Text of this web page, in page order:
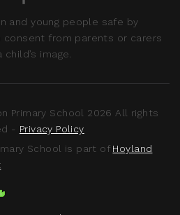
and young people safe by
consent from parents or carers
image.
Primary School 2026 All rights
- Privacy Policy
School is part of Hoyland